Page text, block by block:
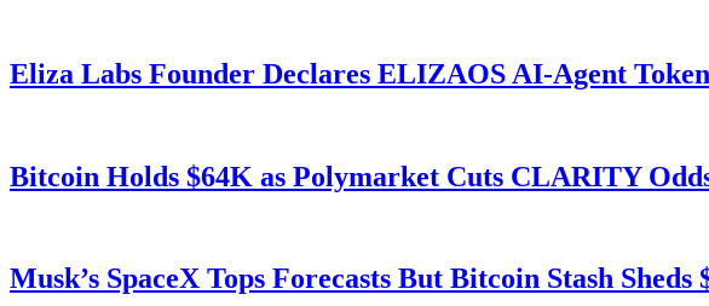
Eliza Labs Founder Declares ELIZAOS AI-Agent
Bitcoin Holds $64K as Polymarket Cuts CLARITY
Musk’s SpaceX Tops Forecasts But Bitcoin Stash